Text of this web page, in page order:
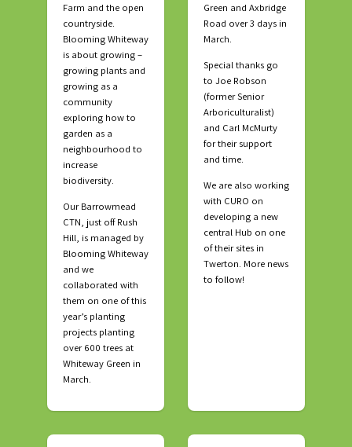
Farm and the open
countryside.
Blooming Whiteway
is about growing –
growing plants and
growing as a
community
exploring how to
garden as a
neighbourhood to
increase
biodiversity.
Our Barrowmead
CTN, just off Rush
Hill, is managed by
Blooming Whiteway
and we
collaborated with
them on one of this
year’s planting
projects planting
over 600 trees at
Whiteway Green in
March.
Green and Axbridge
Road over 3 days in
March.
Special thanks go
to Joe Robson
(former Senior
Arboriculturalist)
and Carl McMurty
for their support
and time.
We are also working
with CURO on
developing a new
central Hub on one
of their sites in
Twerton. More news
to follow!